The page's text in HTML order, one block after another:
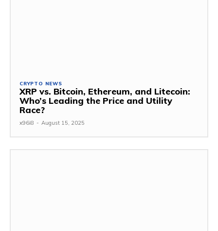
CRYPTO NEWS
XRP vs. Bitcoin, Ethereum, and Litecoin:
Who’s Leading the Price and Utility
Race?
x96i8 - August 15, 2025